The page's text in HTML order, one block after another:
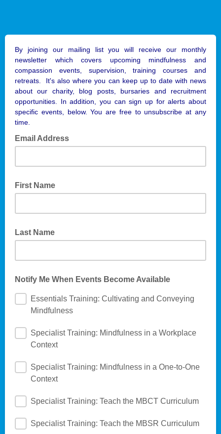
By joining our mailing list you will receive our monthly
newsletter which covers upcoming mindfulness and
compassion events, supervision, training courses and
retreats. It's also where you can keep up to date with news
about our charity, blog posts, bursaries and recruitment
opportunities. In addition, you can sign up for alerts about
specific events, below. You are free to unsubscribe at any
time.
Email Address
First Name
Last Name
Notify Me When Events Become Available
Essentials Training: Cultivating and Conveying
Mindfulness
Specialist Training: Mindfulness in a Workplace
Context
Specialist Training: Mindfulness in a One-to-One
Context
Specialist Training: Teach the MBCT Curriculum
Specialist Training: Teach the MBSR Curriculum